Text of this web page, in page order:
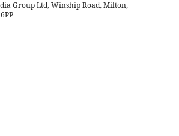
Group Ltd, Winship Road, Milton,